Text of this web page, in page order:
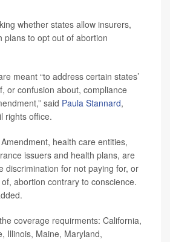
whether states allow insurers,
plans to opt out of abortion
meant “to address certain states’
or confusion about, compliance
said Paula Stannard,
rights office.
health care entities,
issuers and health plans, are
discrimination for not paying for, or
abortion contrary to conscience.
coverage requirments: California,
Illinois, Maine, Maryland,